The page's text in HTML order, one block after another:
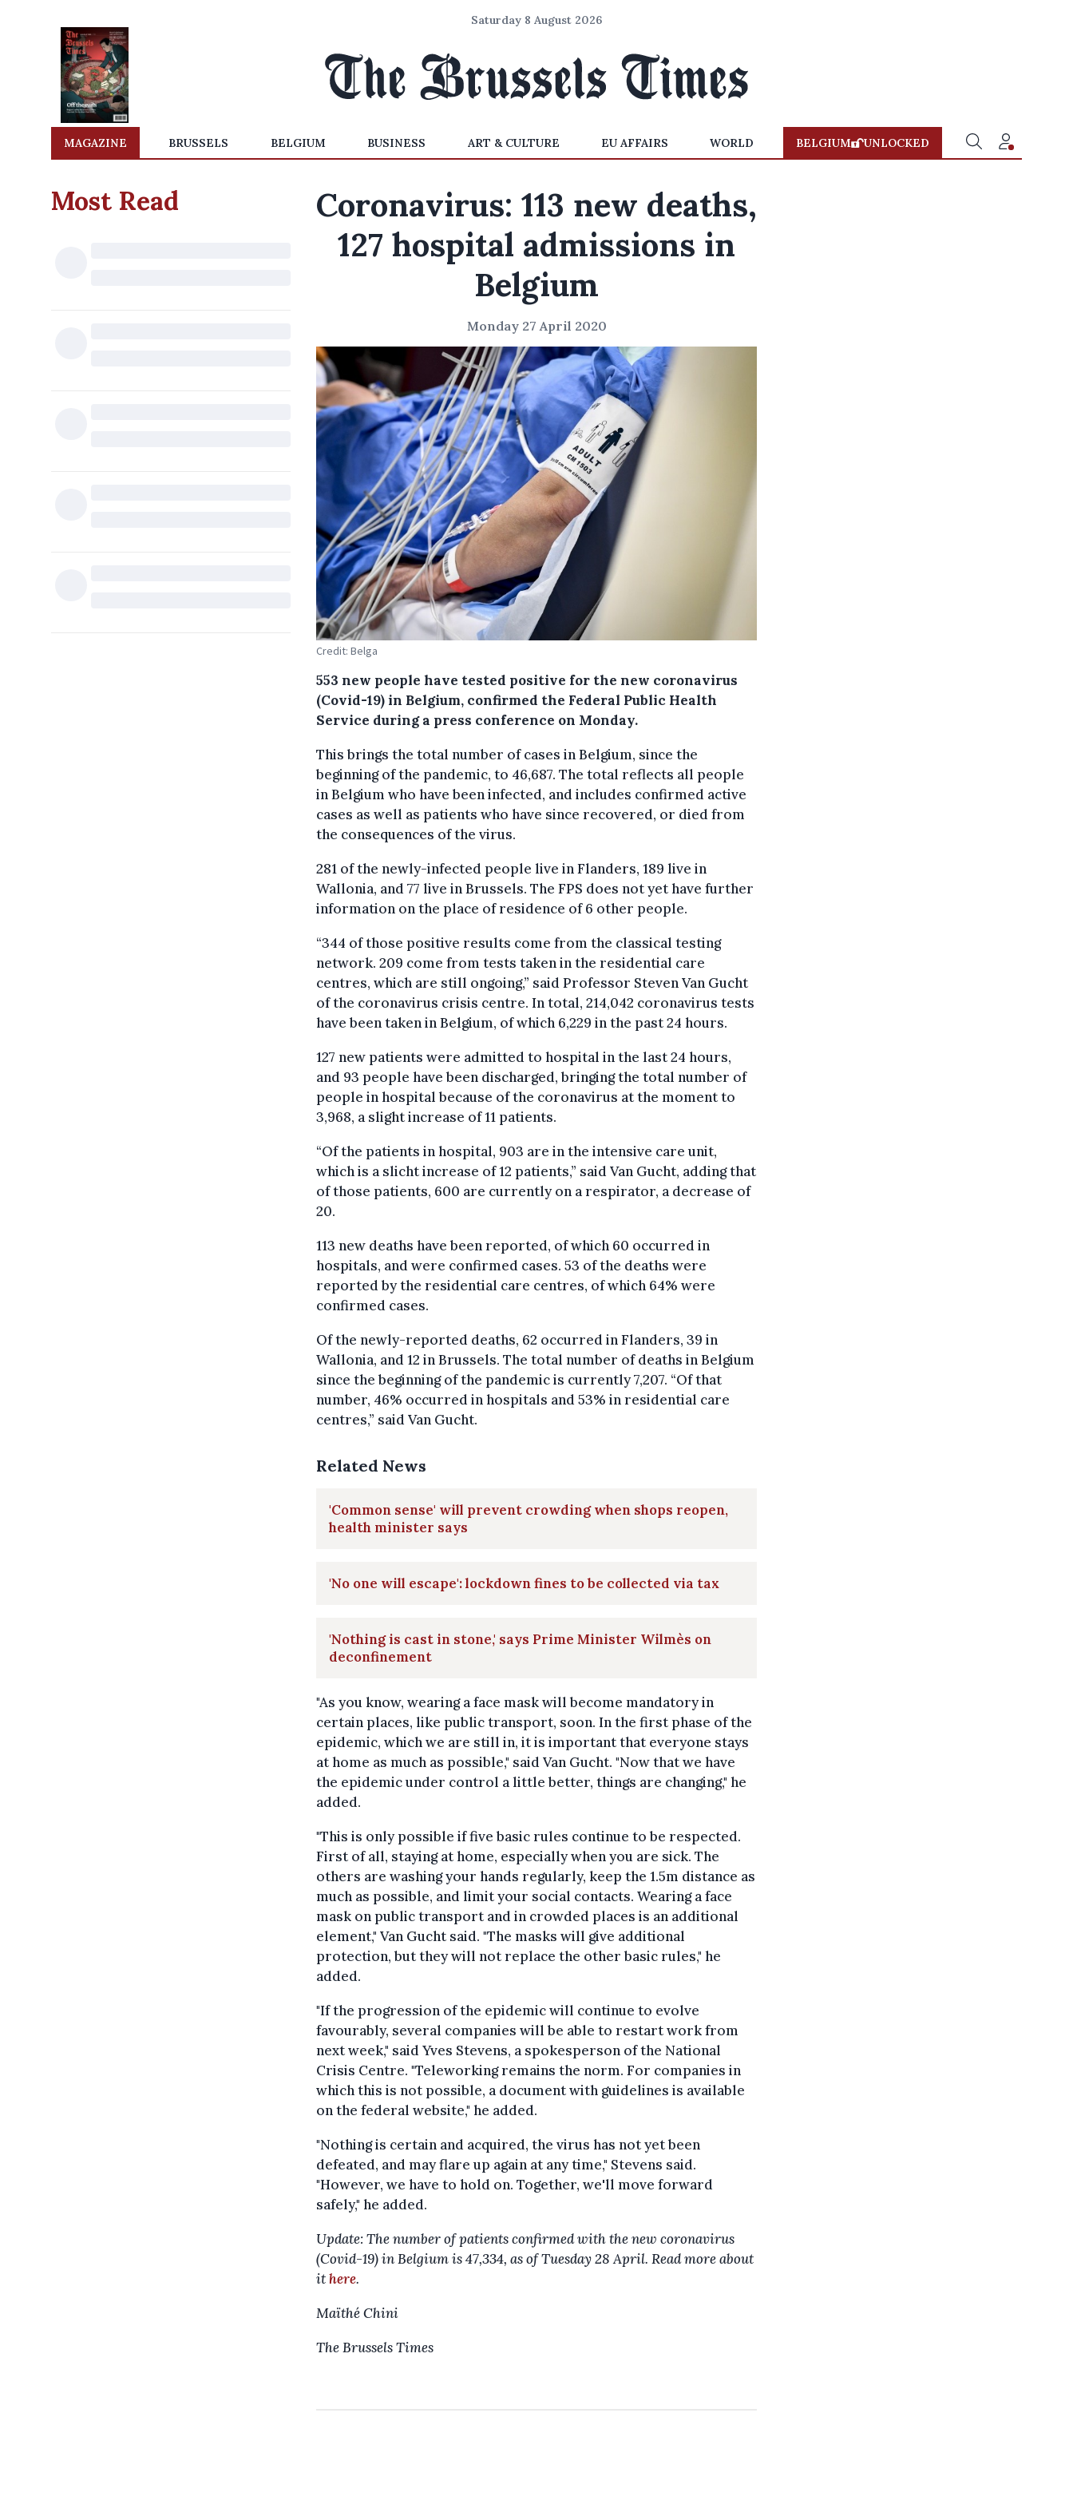
Saturday 8 August 2026
MAGAZINE BRUSSELS BELGIUM BUSINESS ART & CULTURE EU AFFAIRS WORLD BELGIUM UNLOCKED
Most Read
Coronavirus: 113 new deaths,
127 hospital admissions in
Belgium
Monday 27 April 2020
Credit: Belga
553 new people have tested positive for the new coronavirus
(Covid-19) in Belgium, confirmed the Federal Public Health
Service during a press conference on Monday.
This brings the total number of cases in Belgium, since the
beginning of the pandemic, to 46,687. The total reflects all people
in Belgium who have been infected, and includes confirmed active
cases as well as patients who have since recovered, or died from
the consequences of the virus.
281 of the newly-infected people live in Flanders, 189 live in
Wallonia, and 77 live in Brussels. The FPS does not yet have further
information on the place of residence of 6 other people.
“344 of those positive results come from the classical testing
network. 209 come from tests taken in the residential care
centres, which are still ongoing,” said Professor Steven Van Gucht
of the coronavirus crisis centre. In total, 214,042 coronavirus tests
have been taken in Belgium, of which 6,229 in the past 24 hours.
127 new patients were admitted to hospital in the last 24 hours,
and 93 people have been discharged, bringing the total number of
people in hospital because of the coronavirus at the moment to
3,968, a slight increase of 11 patients.
“Of the patients in hospital, 903 are in the intensive care unit,
which is a slicht increase of 12 patients,” said Van Gucht, adding that
of those patients, 600 are currently on a respirator, a decrease of
20.
113 new deaths have been reported, of which 60 occurred in
hospitals, and were confirmed cases. 53 of the deaths were
reported by the residential care centres, of which 64% were
confirmed cases.
Of the newly-reported deaths, 62 occurred in Flanders, 39 in
Wallonia, and 12 in Brussels. The total number of deaths in Belgium
since the beginning of the pandemic is currently 7,207. “Of that
number, 46% occurred in hospitals and 53% in residential care
centres,” said Van Gucht.
Related News
'Common sense' will prevent crowding when shops reopen,
health minister says
'No one will escape': lockdown fines to be collected via tax
'Nothing is cast in stone,' says Prime Minister Wilmès on
deconfinement
"As you know, wearing a face mask will become mandatory in
certain places, like public transport, soon. In the first phase of the
epidemic, which we are still in, it is important that everyone stays
at home as much as possible," said Van Gucht. "Now that we have
the epidemic under control a little better, things are changing," he
added.
"This is only possible if five basic rules continue to be respected.
First of all, staying at home, especially when you are sick. The
others are washing your hands regularly, keep the 1.5m distance as
much as possible, and limit your social contacts. Wearing a face
mask on public transport and in crowded places is an additional
element," Van Gucht said. "The masks will give additional
protection, but they will not replace the other basic rules," he
added.
"If the progression of the epidemic will continue to evolve
favourably, several companies will be able to restart work from
next week," said Yves Stevens, a spokesperson of the National
Crisis Centre. "Teleworking remains the norm. For companies in
which this is not possible, a document with guidelines is available
on the federal website," he added.
"Nothing is certain and acquired, the virus has not yet been
defeated, and may flare up again at any time," Stevens said.
"However, we have to hold on. Together, we'll move forward
safely," he added.
Update: The number of patients confirmed with the new coronavirus
(Covid-19) in Belgium is 47,334, as of Tuesday 28 April. Read more about
ithere.
Maïthé Chini
The Brussels Times